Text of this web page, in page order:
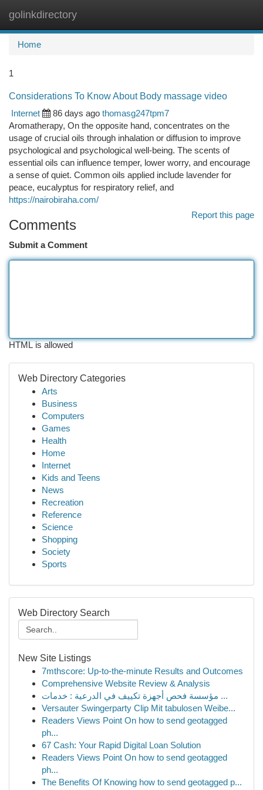
golinkdirectory
Home
1
Considerations To Know About Body massage video
Internet
86 days ago thomasg247tpm7
Aromatherapy, On the opposite hand, concentrates on the
usage of crucial oils through inhalation or diffusion to improve
psychological and psychological well-being. The scents of
essential oils can influence temper, lower worry, and encourage
a sense of quiet. Common oils applied include lavender for
peace, eucalyptus for respiratory relief, and
https://nairobiraha.com/
Report this page
Comments
Submit a Comment
HTML is allowed
Web Directory Categories
Arts
Business
Computers
Games
Health
Home
Internet
Kids and Teens
News
Recreation
Reference
Science
Shopping
Society
Sports
Web Directory Search
New Site Listings
7mthscore: Up-to-the-minute Results and Outcomes
Comprehensive Website Review & Analysis
مؤسسة فحص أجهزة تكييف في الدرعية : خدمات ...
Versauter Swingerparty Clip Mit tabulosen Weibe...
Readers Views Point On how to send geotagged
ph...
67 Cash: Your Rapid Digital Loan Solution
Readers Views Point On how to send geotagged
ph...
The Benefits Of Knowing how to send geotagged p...